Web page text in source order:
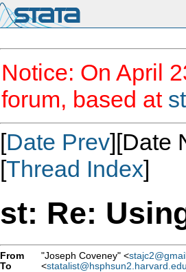
Notice: On April
forum, based at
[Date Prev][Date
[Thread Index]
st: Re:
From "Joseph Coveney" <
To
<statalist@hsphsun2.harvard.edu